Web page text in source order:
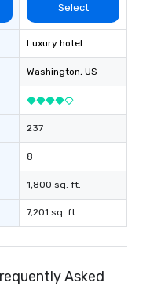
Select
Luxury hotel
Washington, US
237
8
1,800 sq. ft.
7,201 sq. ft.
Asked